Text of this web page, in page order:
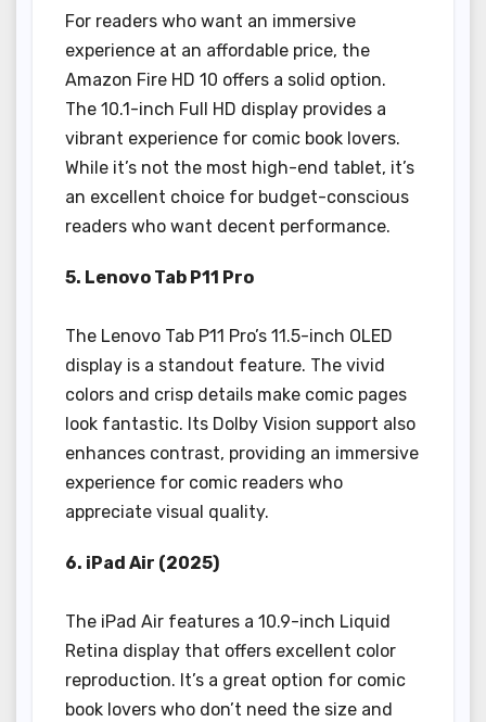
For readers who want an immersive
experience at an affordable price, the
Amazon Fire HD 10 offers a solid option.
The 10.1-inch Full HD display provides a
vibrant experience for comic book lovers.
While it’s not the most high-end tablet, it’s
an excellent choice for budget-conscious
readers who want decent performance.
5. Lenovo Tab P11 Pro
The Lenovo Tab P11 Pro’s 11.5-inch OLED
display is a standout feature. The vivid
colors and crisp details make comic pages
look fantastic. Its Dolby Vision support also
enhances contrast, providing an immersive
experience for comic readers who
appreciate visual quality.
6. iPad Air (2025)
The iPad Air features a 10.9-inch Liquid
Retina display that offers excellent color
reproduction. It’s a great option for comic
book lovers who don’t need the size and